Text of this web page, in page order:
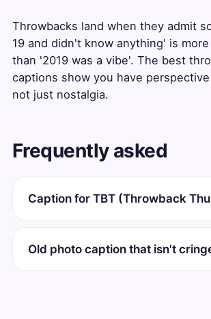
Throwbacks land when they admit
19 and didn't know anything' is
than '2019 was a vibe'. The best
captions show you have
not just nostalgia.
Frequently asked
Caption for TBT (Throwback
Old photo caption that isn't